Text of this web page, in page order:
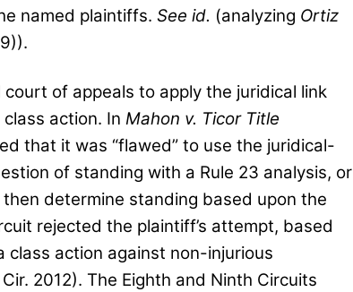
named plaintiffs. See id. (analyzing Ortiz
of appeals to apply the juridical link
action. In Mahon v. Ticor Title
that it was “flawed” to use the juridical-
of standing with a Rule 23 analysis, or
determine standing based upon the
rejected the plaintiff’s attempt, based
class action against non-injurious
2012). The Eighth and Ninth Circuits